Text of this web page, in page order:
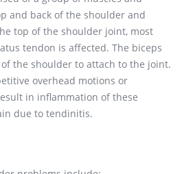
and back of the shoulder and
top of the shoulder joint, most
tendon is affected. The biceps
the shoulder to attach to the joint.
overhead motions or
in inflammation of these
due to tendinitis.